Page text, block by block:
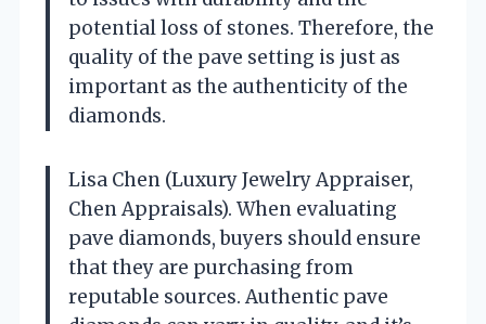
potential loss of stones. Therefore, the
quality of the pave setting is just as
important as the authenticity of the
diamonds.
Lisa Chen (Luxury Jewelry Appraiser,
Chen Appraisals). When evaluating
pave diamonds, buyers should ensure
that they are purchasing from
reputable sources. Authentic pave